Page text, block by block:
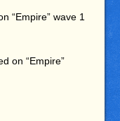
“Empire” wave 1
on “Empire”